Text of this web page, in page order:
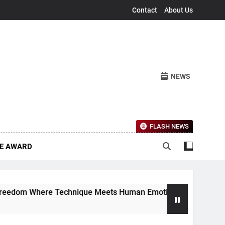
Contact About Us
NEWS
AWARD
FLASH NEWS
Technique Meets Human Emotion